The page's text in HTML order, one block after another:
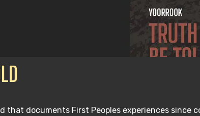
that documents First Peoples experiences